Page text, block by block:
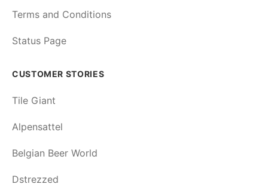
Terms and Conditions
Status Page
CUSTOMER STORIES
Tile Giant
Alpensattel
Belgian Beer World
Dstrezzed